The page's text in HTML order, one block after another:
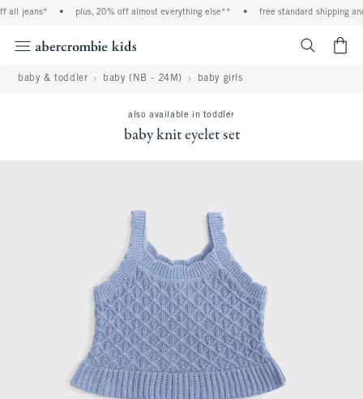
all jeans* plus, 20% off almost everything else** free standard shipping
baby & toddler baby (NB - 24M) baby girls
also available in toddler
baby knit eyelet set